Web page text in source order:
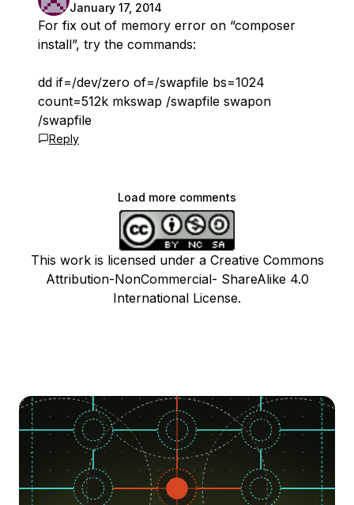
January 17, 2014
For fix out of memory error on “composer
install”, try the commands:
dd if=/dev/zero of=/swapfile bs=1024
count=512k mkswap /swapfile swapon
/swapfile
Reply
Load more comments
This work is licensed under a Creative Commons
Attribution-NonCommercial- ShareAlike 4.0
International License.